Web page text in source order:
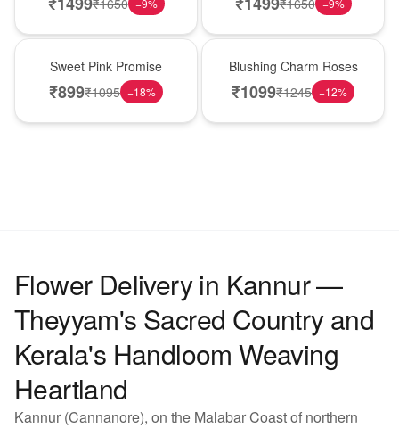
−9% −9%
Sweet Pink Promise
₹899₹1095 −18%
Blushing Charm Roses
₹1099₹1245 −12%
Flower Delivery in Kannur —
Theyyam's Sacred Country and
Kerala's Handloom Weaving
Heartland
Kannur (Cannanore), on the Malabar Coast of northern